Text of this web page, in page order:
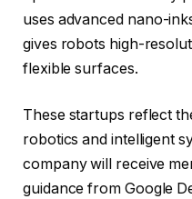
uses advanced nano-
gives robots high-
flexible surfaces.
These startups reflect
robotics and intelligent
company will receive
guidance from Google